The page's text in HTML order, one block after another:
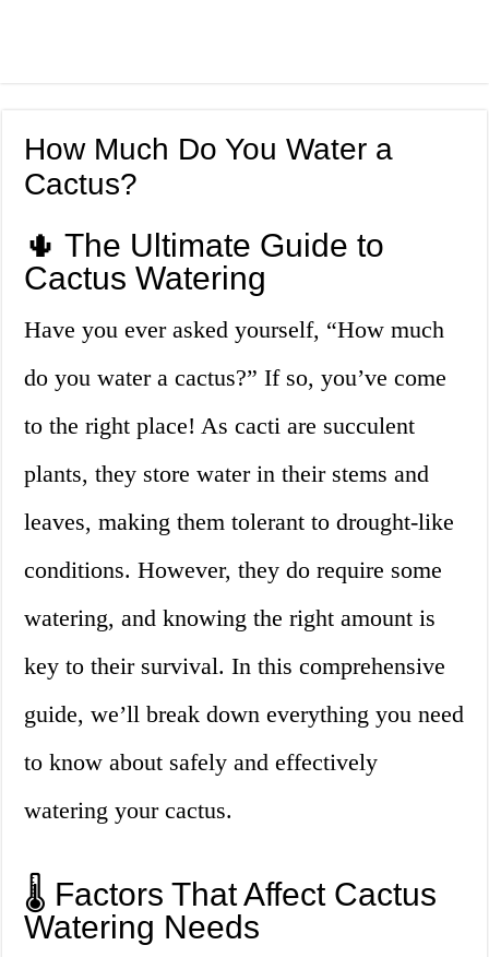
How Much Do You Water a
Cactus?
🌵 The Ultimate Guide to
Cactus Watering
Have you ever asked yourself, “How much
do you water a cactus?” If so, you’ve come
to the right place! As cacti are succulent
plants, they store water in their stems and
leaves, making them tolerant to drought-like
conditions. However, they do require some
watering, and knowing the right amount is
key to their survival. In this comprehensive
guide, we’ll break down everything you need
to know about safely and effectively
watering your cactus.
🌡️ Factors That Affect Cactus
Watering Needs